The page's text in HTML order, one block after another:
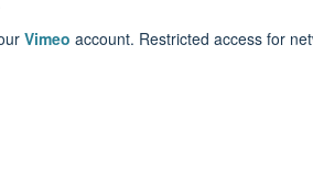
Vimeo account. Restricted access for